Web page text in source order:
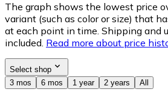
The graph shows the lowest price
variant (such as color or size) that
at each point in time. Shipping and
included. Read more about price
Select shop
3 mos
6 mos 1 year 2 years All